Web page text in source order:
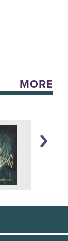
MORE